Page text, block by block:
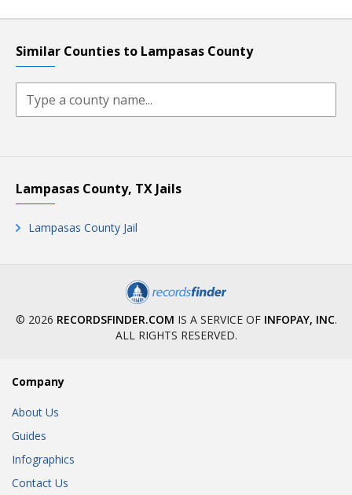
Similar Counties to Lampasas County
Lampasas County, TX Jails
Lampasas County Jail
© 2026 RECORDSFINDER.COM IS A SERVICE OF INFOPAY, INC.
ALL RIGHTS RESERVED.
Company
About Us
Guides
Infographics
Contact Us